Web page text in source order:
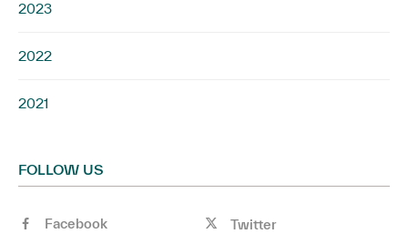
2023
2022
2021
FOLLOW US
Facebook
Twitter